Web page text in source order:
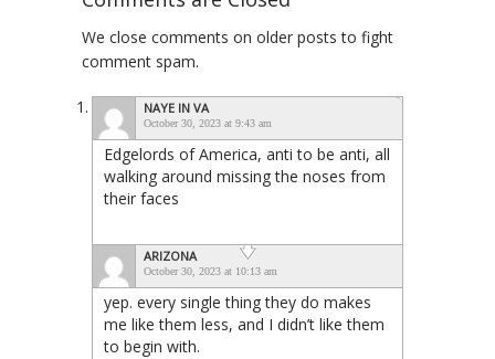
We close comments on older posts to fight
comment spam.
NAYE IN VA
October 30, 2023 at 9:43 am
Edgelords of America, anti to be anti, all
walking around missing the noses from
their faces
ARIZONA
October 30, 2023 at 10:13 am
yep. every single thing they do makes
me like them less, and I didn’t like them
to begin with.